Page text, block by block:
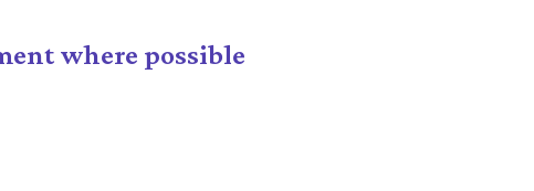
where possible